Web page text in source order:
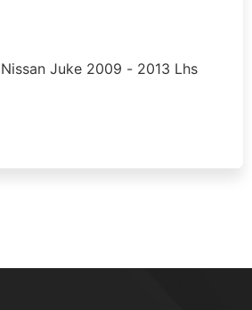
Juke 2009 - 2013 Lhs